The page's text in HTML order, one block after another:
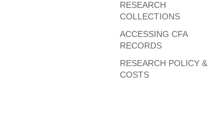
RESEARCH
COLLECTIONS
ACCESSING CFA
RECORDS
RESEARCH POLICY &
COSTS